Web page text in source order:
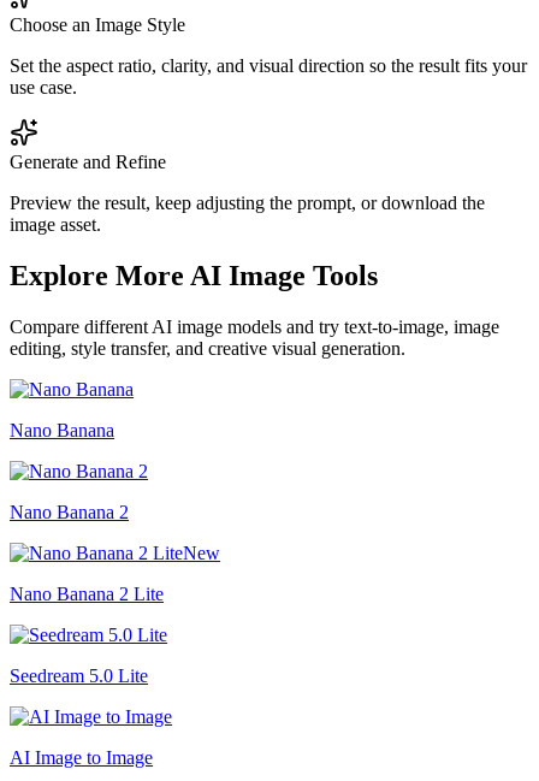
Choose an Image Style
Set the aspect ratio, clarity, and visual direction so the result fits your
use case.
Generate and Refine
Preview the result, keep adjusting the prompt, or download the
image asset.
Explore More AI Image Tools
Compare different AI image models and try text-to-image, image
editing, style transfer, and creative visual generation.
Nano Banana
Nano Banana 2
New
Nano Banana 2 Lite
Seedream 5.0 Lite
AI Image to Image